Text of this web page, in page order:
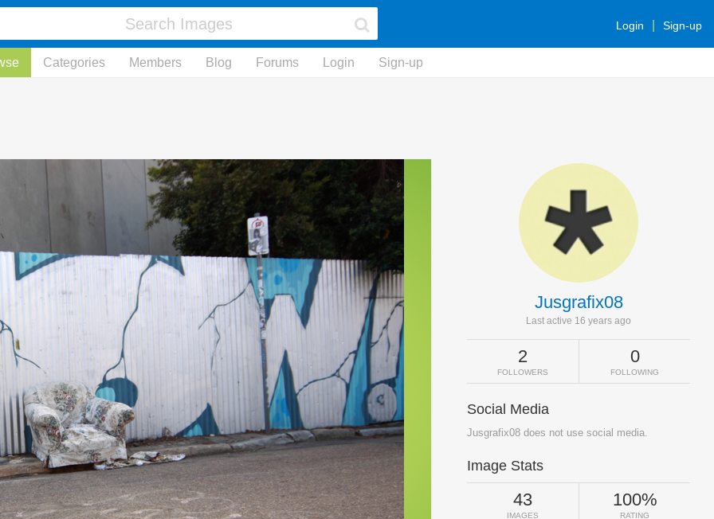
Login Sign-up
Categories Members Blog Forums Login Sign-up
Jusgrafix08
Last active 16 years ago
2
FOLLOWERS
0
FOLLOWING
Social Media
Jusgrafix08 does not use social media.
Image Stats
43
IMAGES
100%
RATING